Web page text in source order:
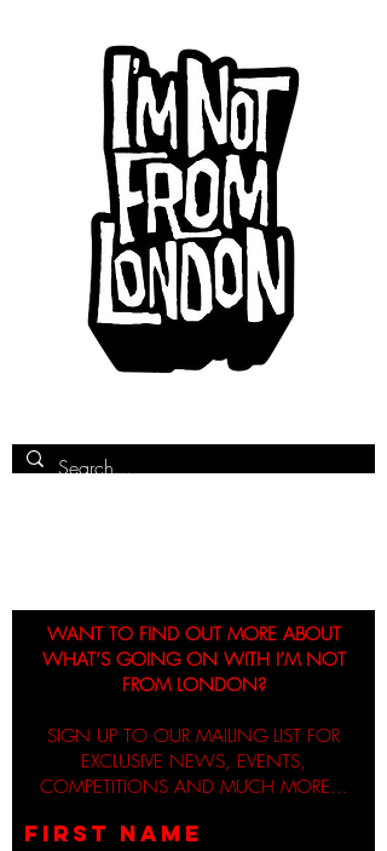
WANT TO FIND OUT MORE ABOUT
WHAT’S GOING ON WITH I’M NOT
FROM LONDON?
SIGN UP TO OUR MAILING LIST FOR
EXCLUSIVE NEWS, EVENTS,
COMPETITIONS AND MUCH MORE...
First name